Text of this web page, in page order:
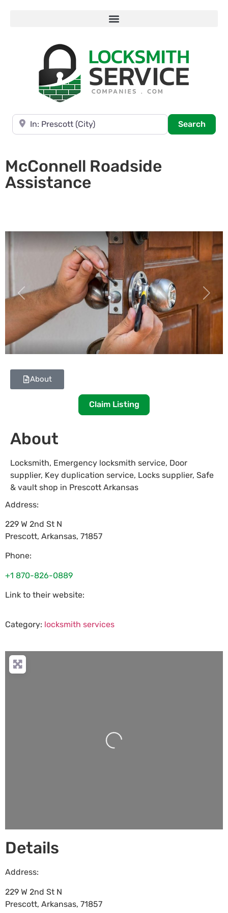
Near
Search
McConnell Roadside
Assistance
Previous Next
About
Claim Listing
About
Locksmith, Emergency locksmith service, Door
supplier, Key duplication service, Locks supplier, Safe
& vault shop in Prescott Arkansas
Address:
229 W 2nd St N
Prescott, Arkansas, 71857
Phone:
+1 870-826-0889
Link to their website:
Category: locksmith services
Loading...
Details
Address:
229 W 2nd St N
Prescott, Arkansas, 71857